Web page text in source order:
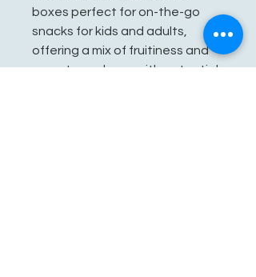
boxes perfect for on-the-go
snacks for kids and adults,
offering a mix of fruitiness and
yogurt goodness with potential